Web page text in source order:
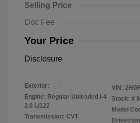
Selling Price
Doc Fee
Your Price
Disclosure
Exterior:
Engine: Regular Unleaded I-4
2.0 L/122
Transmission: CVT
VIN:
Stock: #
Model